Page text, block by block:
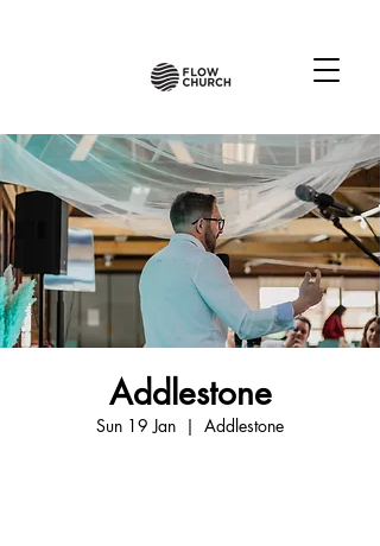
Addlestone
Sun 19 Jan
  |
Addlestone